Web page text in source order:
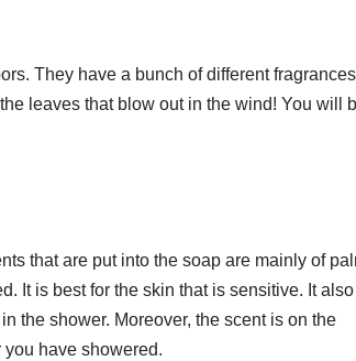
They have a bunch of different fragrances
leaves that blow out in the wind! You will
that are put into the soap are mainly of
It is best for the skin that is sensitive. It also
the shower. Moreover, the scent is on the
have showered.